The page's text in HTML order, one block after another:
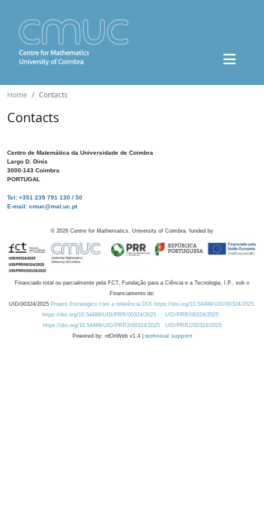
Home Contacts
Contacts
Centro de Matemática da Universidade de Coimbra
Largo D. Dinis
3000-143 Coimbra
PORTUGAL
Tel: +351 239 791 130 / 50
E-mail: cmuc@mat.uc.pt
© 2026 Centre for Mathematics, University of Coimbra, funded by
Financiado total ou parcialmente pela FCT, Fundação para a Ciência e a Tecnologia, I.P., sob o
Financiamento de:
UID/00324/2025 Projeto Estratégico com a referência DOI https://doi.org/10.54499/UID/00324/2025.
https://doi.org/10.54499/UID/PRR/00324/2025
UID/PRR/00324/2025
https://doi.org/10.54499/UID/PRR2/00324/2025
UID/PRR2/00324/2025
Powered by: rdOnWeb v1.4 | technical support